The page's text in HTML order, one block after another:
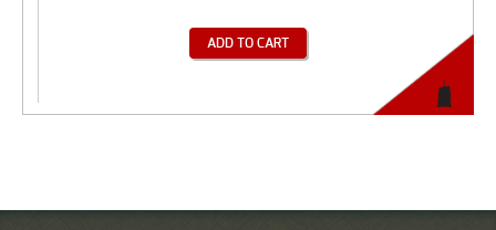
ADD TO CART